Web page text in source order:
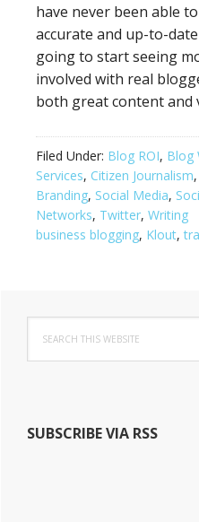
have never been able
accurate and up-to-
going to start seeing
involved with real
both great content and
Filed Under: Blog ROI, Blog
Services, Citizen Journalism,
Branding, Social Media,
Networks, Twitter, Writing
business blogging, Klout,
Primary
Sidebar
a
h
t
SUBSCRIBE VIA RSS